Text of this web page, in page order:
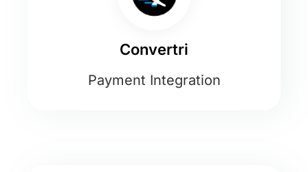
Convertri
Payment Integration